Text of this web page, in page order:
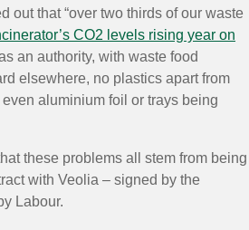
out that “over two thirds of our waste
CO2 levels rising year on
an authority, with waste food
elsewhere, no plastics apart from
aluminium foil or trays being
these problems all stem from being
with Veolia – signed by the
Labour.